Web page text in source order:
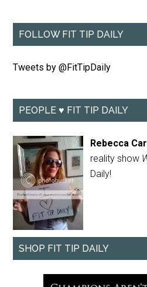
FOLLOW FIT TIP DAILY
Tweets by @FitTipDaily
PEOPLE ♥ FIT TIP DAILY
Rebecca
reality show
Daily!
SHOP FIT TIP DAILY